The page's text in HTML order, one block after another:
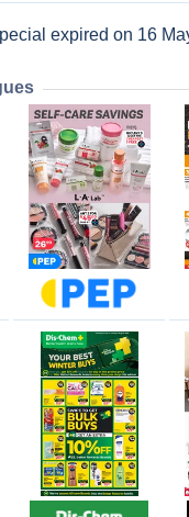
expired on 16